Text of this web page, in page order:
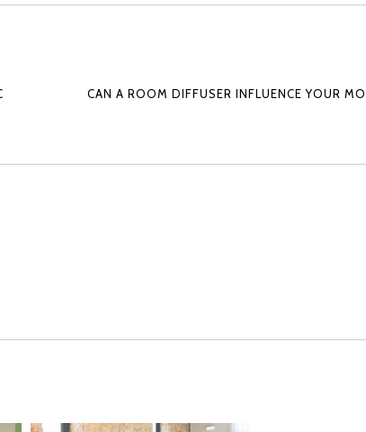
CAN A ROOM DIFFUSER INFLUENCE YOUR